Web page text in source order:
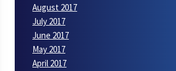
August 2017
July 2017
June 2017
May 2017
April 2017